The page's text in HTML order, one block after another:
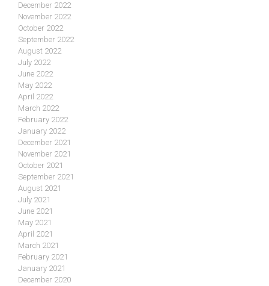
December 2022
November 2022
October 2022
September 2022
August 2022
July 2022
June 2022
May 2022
April 2022
March 2022
February 2022
January 2022
December 2021
November 2021
October 2021
September 2021
August 2021
July 2021
June 2021
May 2021
April 2021
March 2021
February 2021
January 2021
December 2020